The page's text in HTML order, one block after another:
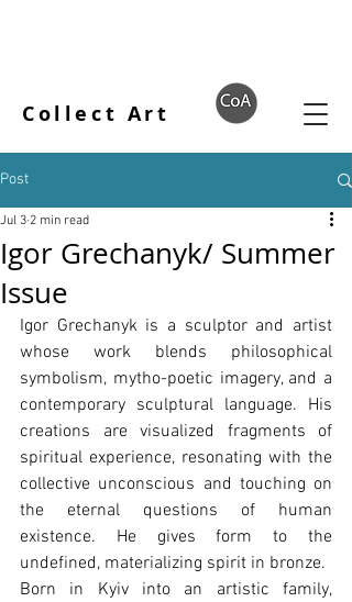
Collect Art
Post
Igor Grechanyk/ Summer
Issue
Jul 3 2 min read
Igor Grechanyk is a sculptor and artist
whose work blends philosophical
symbolism, mytho-poetic imagery, and a
contemporary sculptural language. His
creations are visualized fragments of
spiritual experience, resonating with the
collective unconscious and touching on
the eternal questions of human
existence. He gives form to the
undefined, materializing spirit in bronze.
Born in Kyiv into an artistic family,